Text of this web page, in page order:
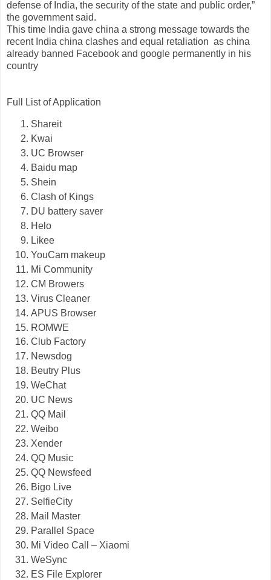
defense of India, the security of the state and public order,”
the government said.
This time India gave china a strong message towards the
recent India china clashes and equal retaliation as china
already banned Facebook and google permanently in his
country
Full List of Application
Shareit
Kwai
UC Browser
Baidu map
Shein
Clash of Kings
DU battery saver
Helo
Likee
YouCam makeup
Mi Community
CM Browers
Virus Cleaner
APUS Browser
ROMWE
Club Factory
Newsdog
Beutry Plus
WeChat
UC News
QQ Mail
Weibo
Xender
QQ Music
QQ Newsfeed
Bigo Live
SelfieCity
Mail Master
Parallel Space
Mi Video Call – Xiaomi
WeSync
ES File Explorer